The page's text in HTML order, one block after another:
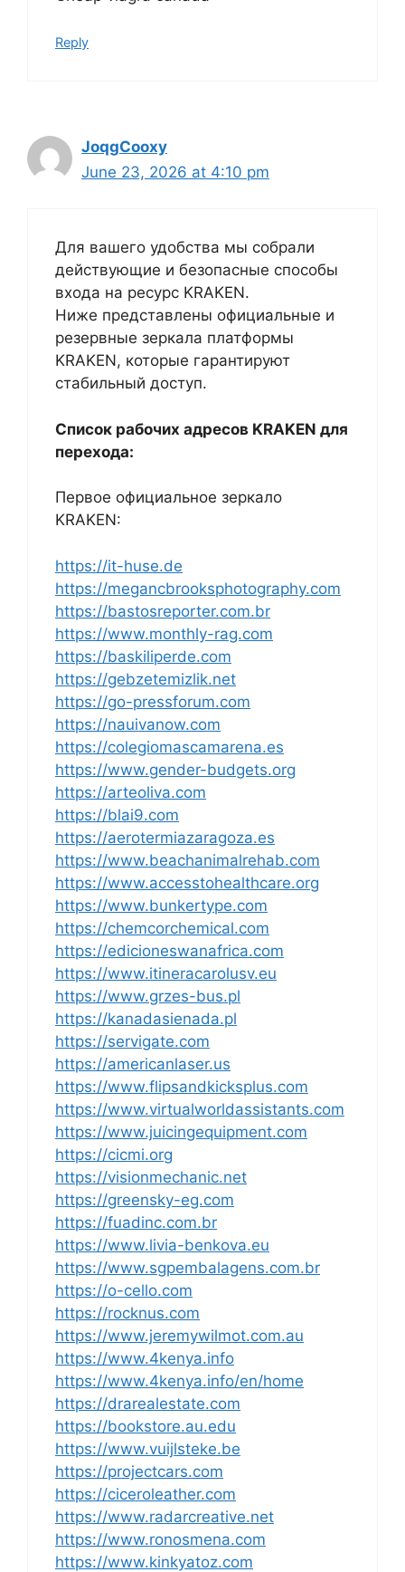
Reply
JoqgCooxy
June 23, 2026 at 4:10 pm
Для вашего удобства мы собрали
действующие и безопасные способы
входа на ресурс KRAKEN.
Ниже представлены официальные и
резервные зеркала платформы
KRAKEN, которые гарантируют
стабильный доступ.
Список рабочих адресов KRAKEN для
перехода:
Первое официальное зеркало
KRAKEN:
https://it-huse.de
https://megancbrooksphotography.com
https://bastosreporter.com.br
https://www.monthly-rag.com
https://baskiliperde.com
https://gebzetemizlik.net
https://go-pressforum.com
https://nauivanow.com
https://colegiomascamarena.es
https://www.gender-budgets.org
https://arteoliva.com
https://blai9.com
https://aerotermiazaragoza.es
https://www.beachanimalrehab.com
https://www.accesstohealthcare.org
https://www.bunkertype.com
https://chemcorchemical.com
https://edicioneswanafrica.com
https://www.itineracarolusv.eu
https://www.grzes-bus.pl
https://kanadasienada.pl
https://servigate.com
https://americanlaser.us
https://www.flipsandkicksplus.com
https://www.virtualworldassistants.com
https://www.juicingequipment.com
https://cicmi.org
https://visionmechanic.net
https://greensky-eg.com
https://fuadinc.com.br
https://www.livia-benkova.eu
https://www.sgpembalagens.com.br
https://o-cello.com
https://rocknus.com
https://www.jeremywilmot.com.au
https://www.4kenya.info
https://www.4kenya.info/en/home
https://drarealestate.com
https://bookstore.au.edu
https://www.vuijlsteke.be
https://projectcars.com
https://ciceroleather.com
https://www.radarcreative.net
https://www.ronosmena.com
https://www.kinkyatoz.com